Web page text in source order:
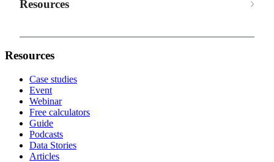
Resources
Resources
Case studies
Event
Webinar
Free calculators
Guide
Podcasts
Data Stories
Articles